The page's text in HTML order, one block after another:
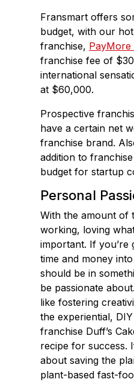
Fransmart offers
budget, with our
franchise, PayMore
franchise fee of
international
at $60,000.
Prospective
have a certain net
franchise brand.
addition to
budget for startup
Personal
With the amount of
working, loving
important. If you’re
time and money
should be in
be passionate
like fostering
the experiential,
franchise Duff’s
recipe for success.
about saving the
plant-based fast-